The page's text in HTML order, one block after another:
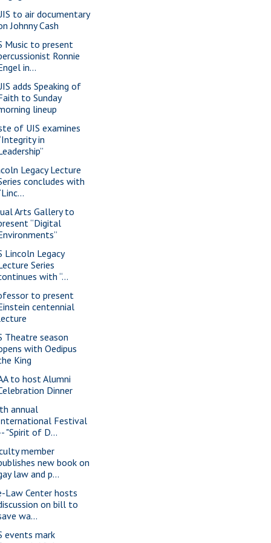
to air documentary
Johnny Cash
Music to present
Ronnie
in...
adds Speaking of
to Sunday
lineup
of UIS examines
in
Legacy Lecture
concludes with
Arts Gallery to
“Digital
Lincoln Legacy
Series
with “...
to present
centennial
Theatre season
with Oedipus
King
to host Alumni
Dinner
annual
Festival
"Spirit of D...
member
new book on
law and p...
Law Center hosts
on bill to
wa...
events mark